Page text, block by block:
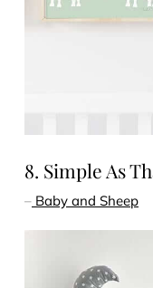
8. Simple As
– Baby and Sheep